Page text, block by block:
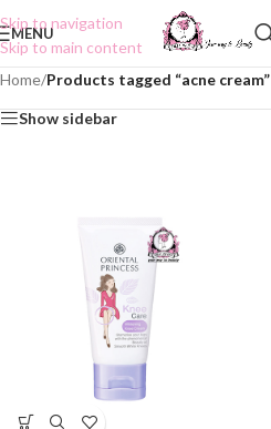
Skip to navigation
Skip to main content
MENU
Home/Products tagged “acne cream”
Show sidebar